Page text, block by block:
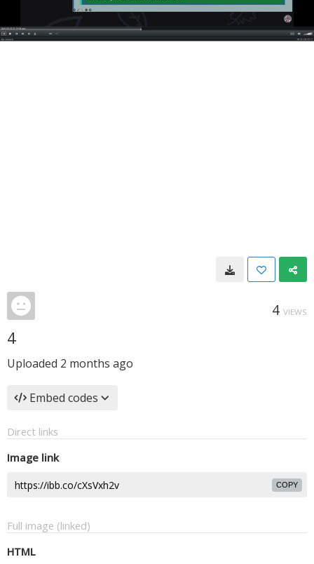
4 VIEWS
4
Uploaded 2 months ago
Embed codes
Direct links
Image link
COPY
Full image (linked)
HTML